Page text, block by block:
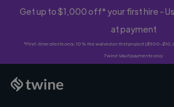
Get up to $1,000 off* your first hire -
at payment
*First-time clients only. 10% fee waived on first project ($500-
Twine Vault payments only.